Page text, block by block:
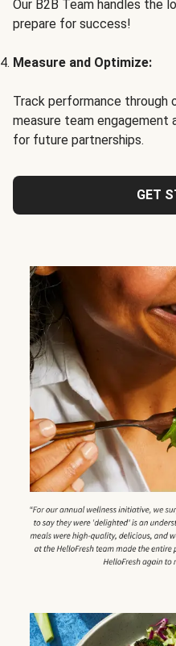
Our B2B Team handles the
prepare for success!
Measure and Optimize:
Track performance through
measure team engagement
for future partnerships.
GET